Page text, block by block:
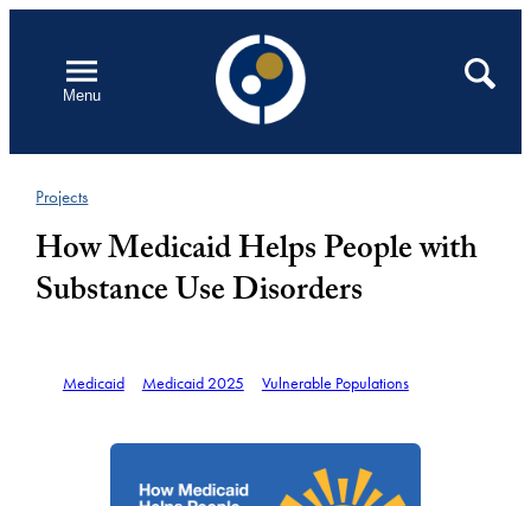
contentMenu
Open
Search
Projects
How Medicaid Helps People with
Substance Use Disorders
Medicaid Medicaid 2025 Vulnerable Populations